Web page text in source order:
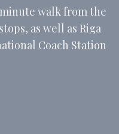
walk from the
as well as Riga
Coach Station